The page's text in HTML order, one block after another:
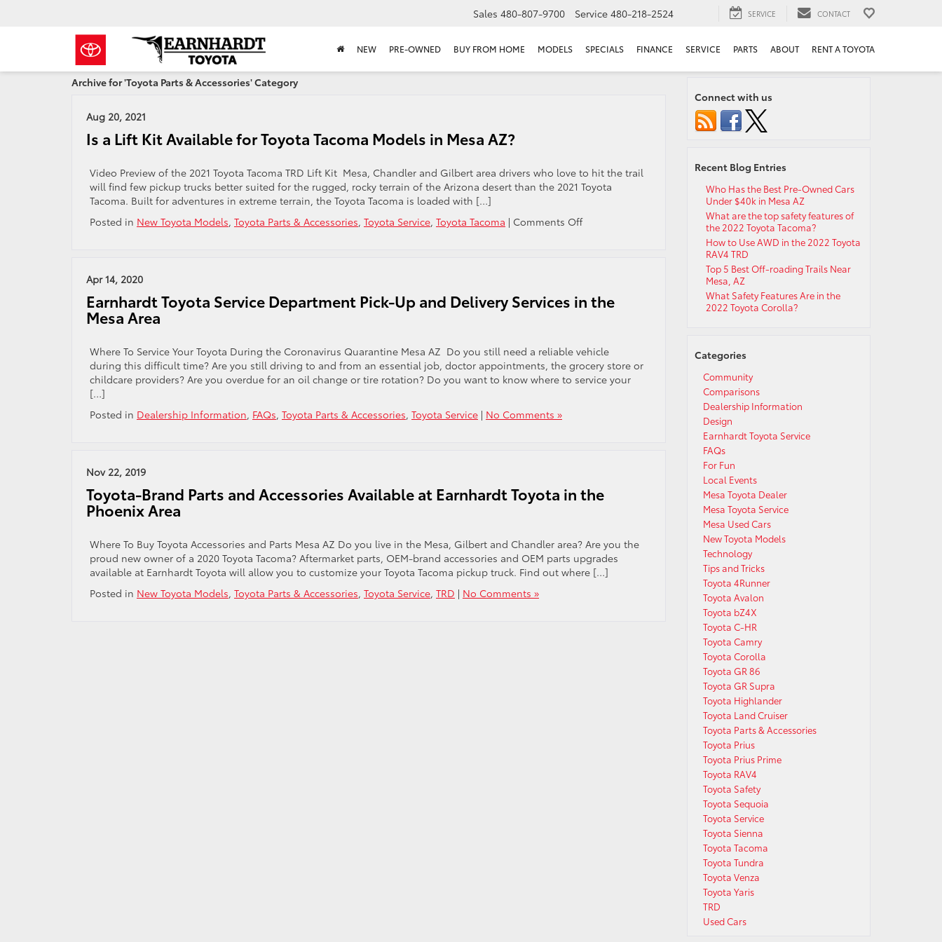
Sales 480-807-9700 Service 480-218-2524 SERVICE CONTACT
NEW PRE-OWNED BUY FROM HOME MODELS SPECIALS FINANCE SERVICE PARTS ABOUT RENT A TOYOTA
Archive for 'Toyota Parts & Accessories' Category
Aug 20, 2021
Is a Lift Kit Available for Toyota Tacoma Models in Mesa AZ?
Video Preview of the 2021 Toyota Tacoma TRD Lift Kit Mesa, Chandler and Gilbert area drivers who love to hit the trail
will find few pickup trucks better suited for the rugged, rocky terrain of the Arizona desert than the 2021 Toyota
Tacoma. Built for adventures in extreme terrain, the Toyota Tacoma is loaded with […]
Posted in New Toyota Models, Toyota Parts & Accessories, Toyota Service, Toyota Tacoma | Comments Offon
for
Models
in
Mesa
Apr 14, 2020
Earnhardt Toyota Service Department Pick-Up and Delivery Services in the
Mesa Area
Where To Service Your Toyota During the Coronavirus Quarantine Mesa AZ Do you still need a reliable vehicle
during this difficult time? Are you still driving to and from an essential job, doctor appointments, the grocery store or
childcare providers? Are you overdue for an oil change or tire rotation? Do you want to know where to service your
[…]
Posted in Dealership Information, FAQs, Toyota Parts & Accessories, Toyota Service | No Comments »
Nov 22, 2019
Toyota-Brand Parts and Accessories Available at Earnhardt Toyota in the
Phoenix Area
Where To Buy Toyota Accessories and Parts Mesa AZ Do you live in the Mesa, Gilbert and Chandler area? Are you the
proud new owner of a 2020 Toyota Tacoma? Aftermarket parts, OEM-brand accessories and OEM parts upgrades
available at Earnhardt Toyota will allow you to customize your Toyota Tacoma pickup truck. Find out where […]
Posted in New Toyota Models, Toyota Parts & Accessories, Toyota Service, TRD | No Comments »
Connect with us
Recent Blog Entries
Who Has the Best Pre-Owned Cars
Under $40k in Mesa AZ
What are the top safety features of
the 2022 Toyota Tacoma?
How to Use AWD in the 2022 Toyota
RAV4 TRD
Top 5 Best Off-roading Trails Near
Mesa, AZ
What Safety Features Are in the
2022 Toyota Corolla?
Categories
Community
Comparisons
Dealership Information
Design
Earnhardt Toyota Service
FAQs
For Fun
Local Events
Mesa Toyota Dealer
Mesa Toyota Service
Mesa Used Cars
New Toyota Models
Technology
Tips and Tricks
Toyota 4Runner
Toyota Avalon
Toyota bZ4X
Toyota C-HR
Toyota Camry
Toyota Corolla
Toyota GR 86
Toyota GR Supra
Toyota Highlander
Toyota Land Cruiser
Toyota Parts & Accessories
Toyota Prius
Toyota Prius Prime
Toyota RAV4
Toyota Safety
Toyota Sequoia
Toyota Service
Toyota Sienna
Toyota Tacoma
Toyota Tundra
Toyota Venza
Toyota Yaris
TRD
Used Cars